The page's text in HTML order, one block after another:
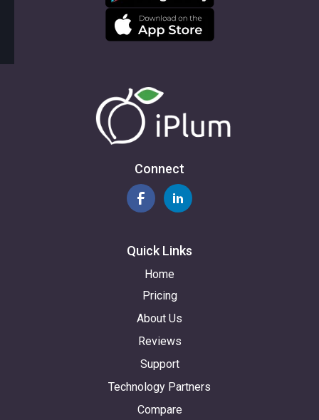
Connect
Quick Links
Home
Pricing
About Us
Reviews
Support
Technology Partners
Compare